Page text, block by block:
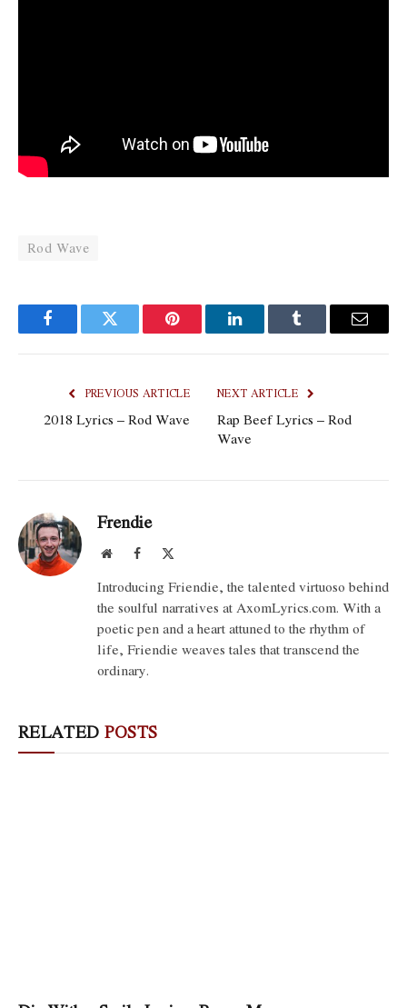
Rod Wave
FacebookTwitter Pinterest LinkedInTumblr Email
PREVIOUS ARTICLE
2018 Lyrics – ​​Rod Wave
NEXT ARTICLE
Rap Beef Lyrics – Rod
Wave
Frendie
WebsiteFacebook
Introducing Friendie, the talented virtuoso behind
the soulful narratives at AxomLyrics.com. With a
poetic pen and a heart attuned to the rhythm of
life, Friendie weaves tales that transcend the
ordinary.
RELATED POSTS